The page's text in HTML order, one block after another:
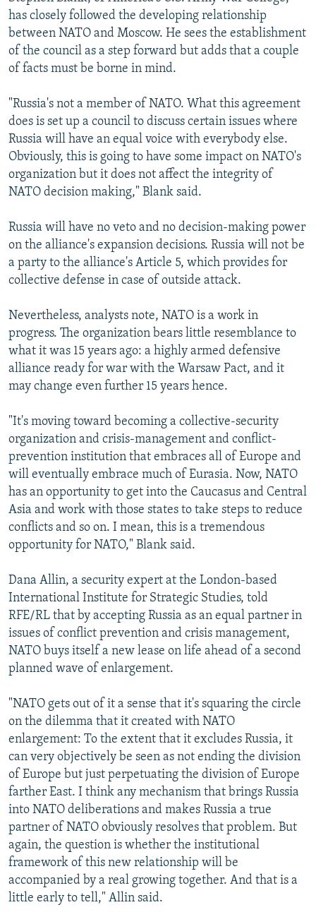
has closely followed the developing relationship
between NATO and Moscow. He sees the establishment
of the council as a step forward but adds that a couple
of facts must be borne in mind.
"Russia's not a member of NATO. What this agreement
does is set up a council to discuss certain issues where
Russia will have an equal voice with everybody else.
Obviously, this is going to have some impact on NATO's
organization but it does not affect the integrity of
NATO decision making," Blank said.
Russia will have no veto and no decision-making power
on the alliance's expansion decisions. Russia will not be
a party to the alliance's Article 5, which provides for
collective defense in case of outside attack.
Nevertheless, analysts note, NATO is a work in
progress. The organization bears little resemblance to
what it was 15 years ago: a highly armed defensive
alliance ready for war with the Warsaw Pact, and it
may change even further 15 years hence.
"It's moving toward becoming a collective-security
organization and crisis-management and conflict-
prevention institution that embraces all of Europe and
will eventually embrace much of Eurasia. Now, NATO
has an opportunity to get into the Caucasus and Central
Asia and work with those states to take steps to reduce
conflicts and so on. I mean, this is a tremendous
opportunity for NATO," Blank said.
Dana Allin, a security expert at the London-based
International Institute for Strategic Studies, told
RFE/RL that by accepting Russia as an equal partner in
issues of conflict prevention and crisis management,
NATO buys itself a new lease on life ahead of a second
planned wave of enlargement.
"NATO gets out of it a sense that it's squaring the circle
on the dilemma that it created with NATO
enlargement: To the extent that it excludes Russia, it
can very objectively be seen as not ending the division
of Europe but just perpetuating the division of Europe
farther East. I think any mechanism that brings Russia
into NATO deliberations and makes Russia a true
partner of NATO obviously resolves that problem. But
again, the question is whether the institutional
framework of this new relationship will be
accompanied by a real growing together. And that is a
little early to tell," Allin said.